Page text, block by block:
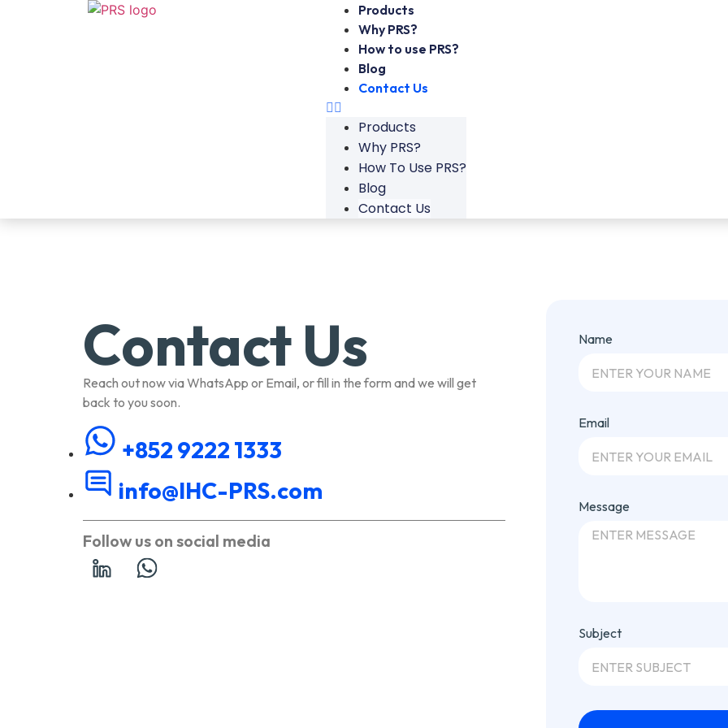
Products
Why PRS?
How to use PRS?
Blog
Contact Us
Products
Why PRS?
How To Use PRS?
Blog
Contact Us
Contact Us
Reach out now via WhatsApp or Email, or fill in the form and we will get
back to you soon.
+852 9222 1333
info@IHC-PRS.com
Follow us on social media
Name
Email
Message
Subject